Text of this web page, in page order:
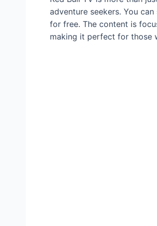
adventure seekers. You
for free. The content is
making it perfect for those